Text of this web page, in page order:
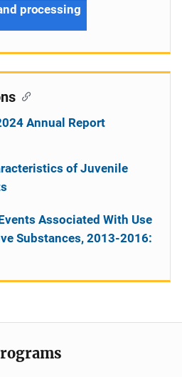
processing
Annual Report
of Juvenile
Associated With Use
Substances, 2013-2016: